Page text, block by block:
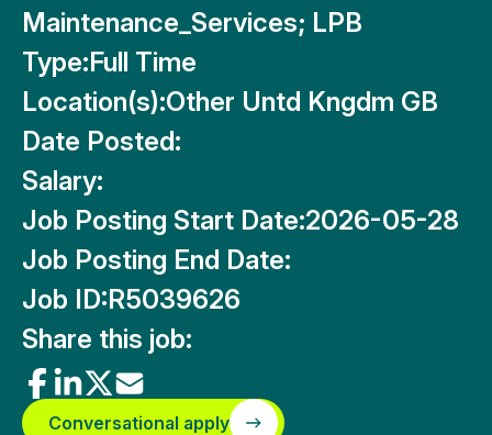
Maintenance_Services; LPB
Type:Full Time
Location(s):Other Untd Kngdm GB
Date Posted:
Salary:
Job Posting Start Date:2026-05-28
Job Posting End Date:
Job ID:R5039626
Share this job:
Conversational apply